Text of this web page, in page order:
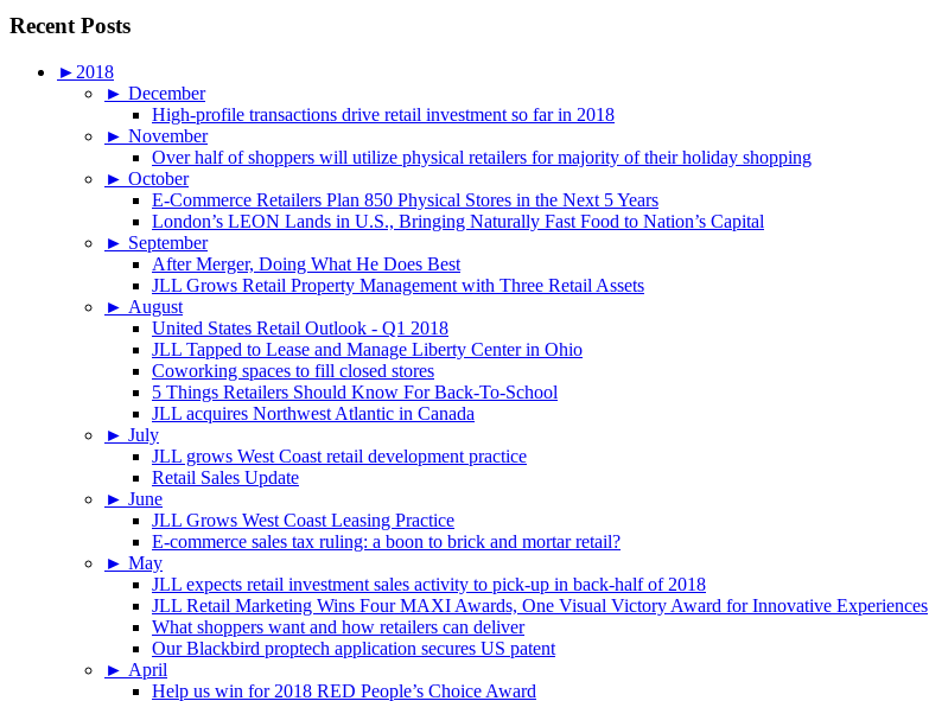
Recent Posts
► 2018
► December
High-profile transactions drive retail investment so far in 2018
► November
Over half of shoppers will utilize physical retailers for majority of their holiday shopping
► October
E-Commerce Retailers Plan 850 Physical Stores in the Next 5 Years
London’s LEON Lands in U.S., Bringing Naturally Fast Food to Nation’s Capital
► September
After Merger, Doing What He Does Best
JLL Grows Retail Property Management with Three Retail Assets
► August
United States Retail Outlook - Q1 2018
JLL Tapped to Lease and Manage Liberty Center in Ohio
Coworking spaces to fill closed stores
5 Things Retailers Should Know For Back-To-School
JLL acquires Northwest Atlantic in Canada
► July
JLL grows West Coast retail development practice
Retail Sales Update
► June
JLL Grows West Coast Leasing Practice
E-commerce sales tax ruling: a boon to brick and mortar retail?
► May
JLL expects retail investment sales activity to pick-up in back-half of 2018
JLL Retail Marketing Wins Four MAXI Awards, One Visual Victory Award for Innovative Experiences
What shoppers want and how retailers can deliver
Our Blackbird proptech application secures US patent
► April
Help us win for 2018 RED People’s Choice Award